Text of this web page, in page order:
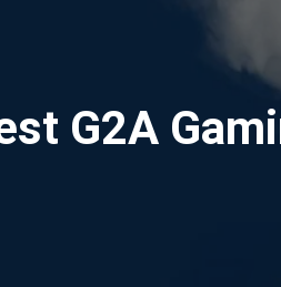
G2A